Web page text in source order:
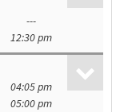
---
12:30 pm
04:05 pm
05:00 pm